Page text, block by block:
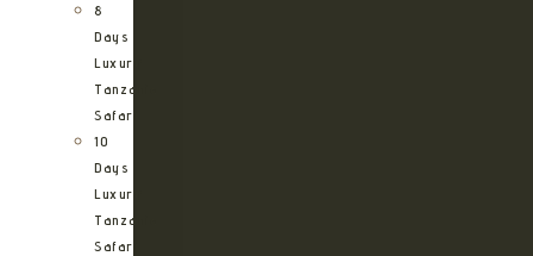
8
Days
Luxury
Tanzania
Safari
10
Days
Luxury
Tanzania
Safari